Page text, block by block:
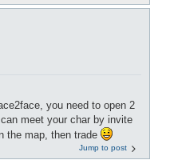
you need to open 2
meet your char by invite
the map, then trade
Jump to post